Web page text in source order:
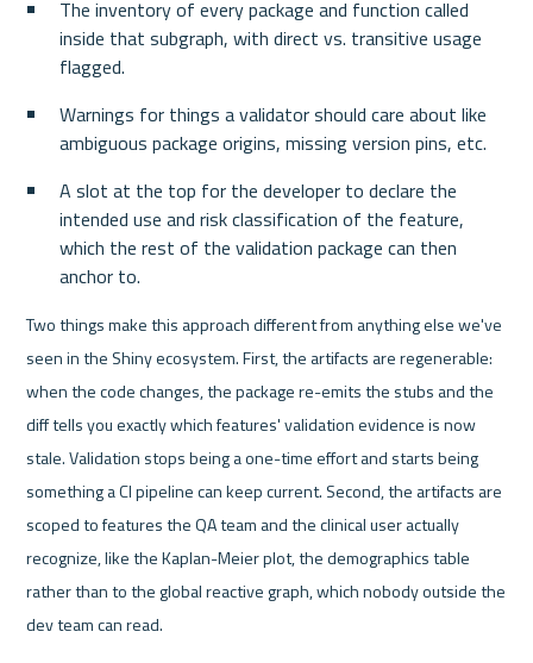
The inventory of every package and function called
inside that subgraph, with direct vs. transitive usage
flagged.
Warnings for things a validator should care about like
ambiguous package origins, missing version pins, etc.
A slot at the top for the developer to declare the
intended use and risk classification of the feature,
which the rest of the validation package can then
anchor to.
Two things make this approach different from anything else we've
seen in the Shiny ecosystem. First, the artifacts are regenerable:
when the code changes, the package re-emits the stubs and the
diff tells you exactly which features' validation evidence is now
stale. Validation stops being a one-time effort and starts being
something a CI pipeline can keep current. Second, the artifacts are
scoped to features the QA team and the clinical user actually
recognize, like the Kaplan-Meier plot, the demographics table
rather than to the global reactive graph, which nobody outside the
dev team can read.